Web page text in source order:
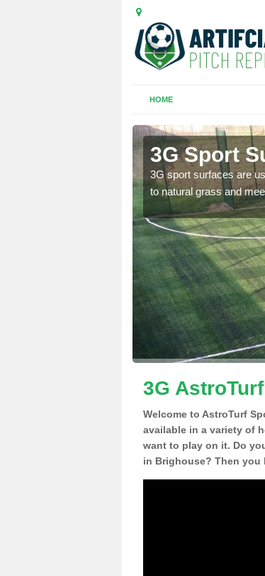
HOME
3G Sport
3G sport surfaces are
to natural grass and
3G
Welcome to AstroTurf
available in a variety of
want to play on it. Do
in Brighouse? Then you